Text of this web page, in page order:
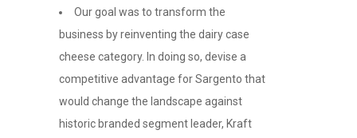
Our goal was to transform the
business by reinventing the dairy case
cheese category. In doing so, devise a
competitive advantage for Sargento that
would change the landscape against
historic branded segment leader, Kraft